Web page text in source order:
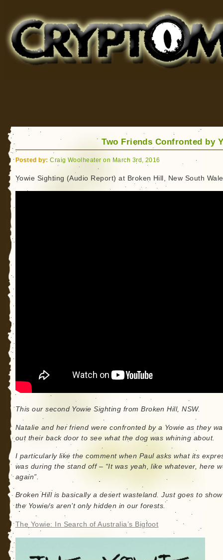
for Bigfoot, Lake Monsters, Sea Serpents and More
Two Friends Confronted by
Posted by: Craig Woolheater on March 3rd, 2016
Yowie Sighting (Audio Report) at Broken Hill, New South
This our second Yowie Sighting from Broken Hill, NSW.
Natalie and her friend were confronted by a Yowie as they
out their back door to see what the dog was whining about.
I particularly like the comment when Paul asks what its
was during the stand off – “It was yeah, like whatever, here
again”.
Broken Hill is basically a desert wasteland. Just goes to
the Yowie/s aren’t only hidden in our forests.
The Yowie: In Search of Australia’s Bigfoot